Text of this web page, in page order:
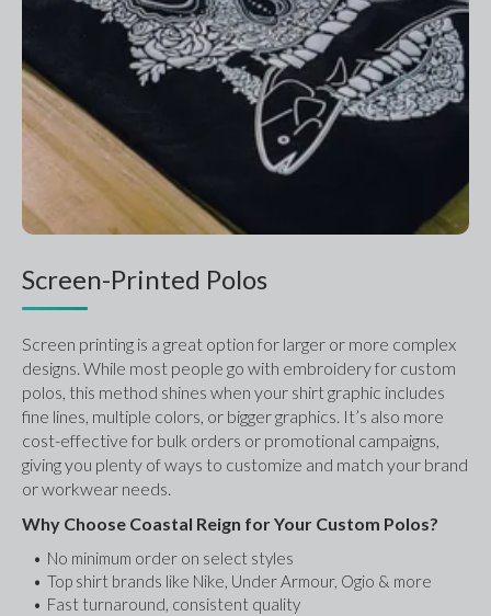
Screen-Printed Polos
Screen printing is a great option for larger or more complex
designs. While most people go with embroidery for custom
polos, this method shines when your shirt graphic includes
fine lines, multiple colors, or bigger graphics. It’s also more
cost-effective for bulk orders or promotional campaigns,
giving you plenty of ways to customize and match your brand
or workwear needs.
Why Choose Coastal Reign for Your Custom Polos?
No minimum order on select styles
Top shirt brands like Nike, Under Armour, Ogio & more
Fast turnaround, consistent quality